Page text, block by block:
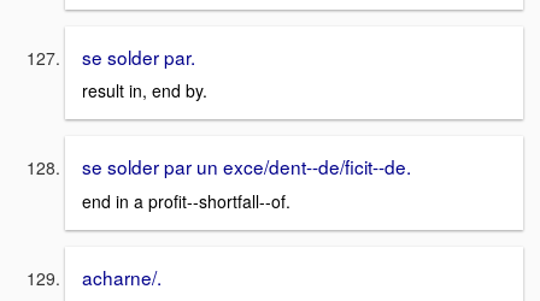
se solder par.
result in, end by.
se solder par un exce/dent--de/ficit--de.
end in a profit--shortfall--of.
acharne/.